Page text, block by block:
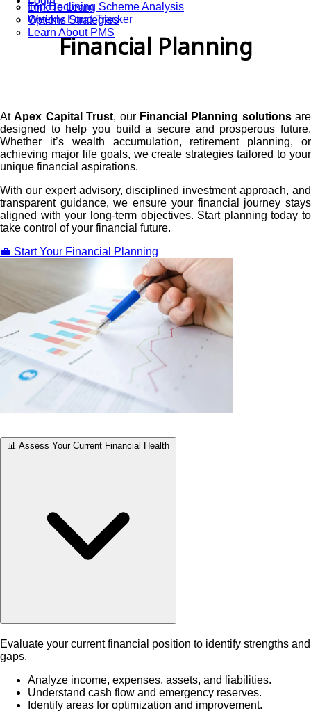
Top Declining Scheme Analysis
Weekly Fund Tracker
Link To Learn
Options Strategies
Learn About PMS
Financial Planning
AtApex Capital Trust, our Financial Planning solutionsare
designed to help you build a secure and prosperous future.
Whether it’s wealth accumulation, retirement planning, or
achieving major life goals, we create strategies tailored to your
unique financial aspirations.
With our expert advisory, disciplined investment approach, and
transparent guidance, we ensure your financial journey stays
aligned with your long-term objectives. Start planning today to
take control of your financial future.
💼 Start Your Financial Planning
📊 Assess Your Current Financial Health
Evaluate your current financial position to identify strengths and
gaps.
Analyze income, expenses, assets, and liabilities.
Understand cash flow and emergency reserves.
Identify areas for optimization and improvement.